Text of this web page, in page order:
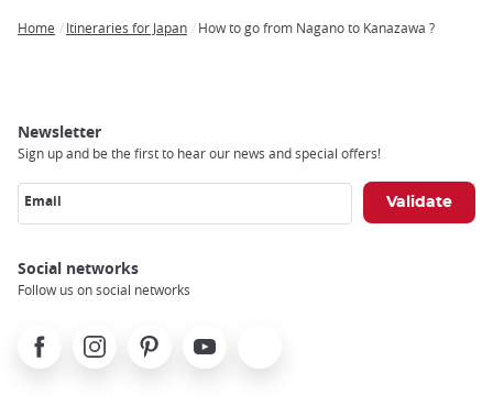
Home Itineraries for Japan How to go from Nagano to Kanazawa ?
Newsletter
Sign up and be the first to hear our news and special offers!
Email
Social networks
Follow us on social networks
FacebookInstagramPinterest Youtube